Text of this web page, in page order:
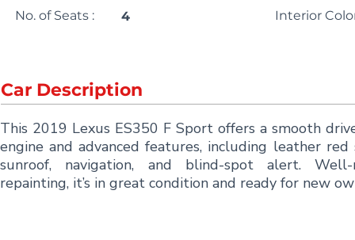
No. of Seats :
4
Interior
Car Description
This 2019 Lexus ES350 F Sport offers a smooth
engine and advanced features, including leather
sunroof, navigation, and blind-spot alert.
repainting, it’s in great condition and ready for new